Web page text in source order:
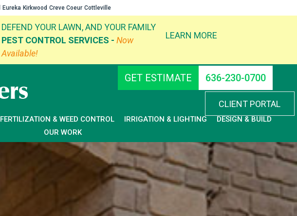
Eureka Kirkwood Creve Coeur Cottleville
DEFEND YOUR LAWN, AND YOUR FAMILY
PEST CONTROL SERVICES - Now
Available!
LEARN MORE
GET ESTIMATE 636-230-0700
CLIENT PORTAL
FERTILIZATION & WEED CONTROL IRRIGATION & LIGHTING
DESIGN & BUILD
OUR WORK